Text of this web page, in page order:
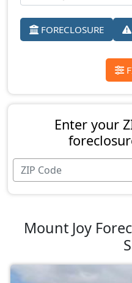
FORECLOSURE
Enter your
Mount Joy